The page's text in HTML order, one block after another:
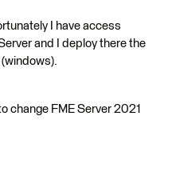
I have access
and I deploy there the
change FME Server 2021